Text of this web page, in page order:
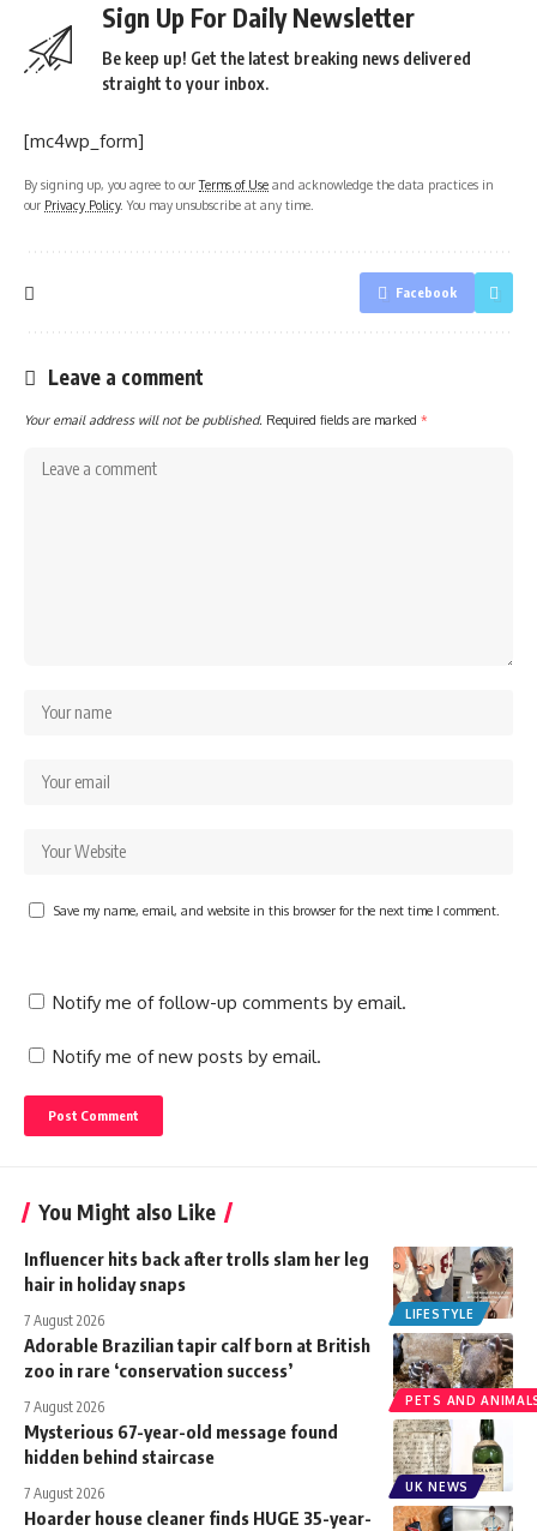
Sign Up For Daily Newsletter
Be keep up! Get the latest breaking news delivered
straight to your inbox.
[mc4wp_form]
By signing up, you agree to ourTerms of Use and acknowledge the data practices in
our Privacy Policy. You may unsubscribe at any time.
Facebook
Leave a comment
Your email address will not be published. Required fields are marked *
Save my name, email, and website in this browser for the next time I comment.
Notify me of follow-up comments by email.
Notify me of new posts by email.
You Might also Like
LIFESTYLE
Influencer hits back after trolls slam her leg
hair in holiday snaps
7 August 2026
PETS AND
Adorable Brazilian tapir calf born at British
zoo in rare ‘conservation success’
7 August 2026
UK NEWS
Mysterious 67-year-old message found
hidden behind staircase
7 August 2026
Hoarder house cleaner finds HUGE 35-year-